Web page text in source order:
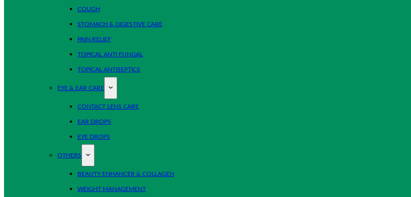
COUGH
STOMACH & DIGESTIVE CARE
PAIN RELIEF
TOPICAL ANTI FUNGAL
TOPICAL ANTISEPTICS
EYE & EAR CARE
CONTACT LENS CARE
EAR DROPS
EYE DROPS
OTHERS
BEAUTY ENHANCER & COLLAGEN
WEIGHT MANAGEMENT